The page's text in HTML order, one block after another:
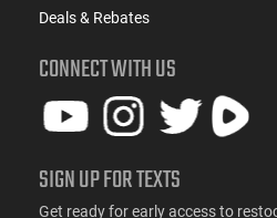
Deals & Rebates
CONNECT WITH US
SIGN UP FOR TEXTS
Get ready for early access to